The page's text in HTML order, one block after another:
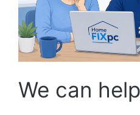
We can